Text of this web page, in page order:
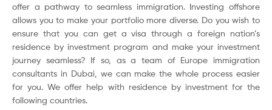
offer a pathway to seamless immigration. Investing offshore
allows you to make your portfolio more diverse. Do you wish to
ensure that you can get a visa through a foreign nation’s
residence by investment program and make your investment
journey seamless? If so, as a team of Europe immigration
consultants in Dubai, we can make the whole process easier
for you. We offer help with residence by investment for the
following countries.